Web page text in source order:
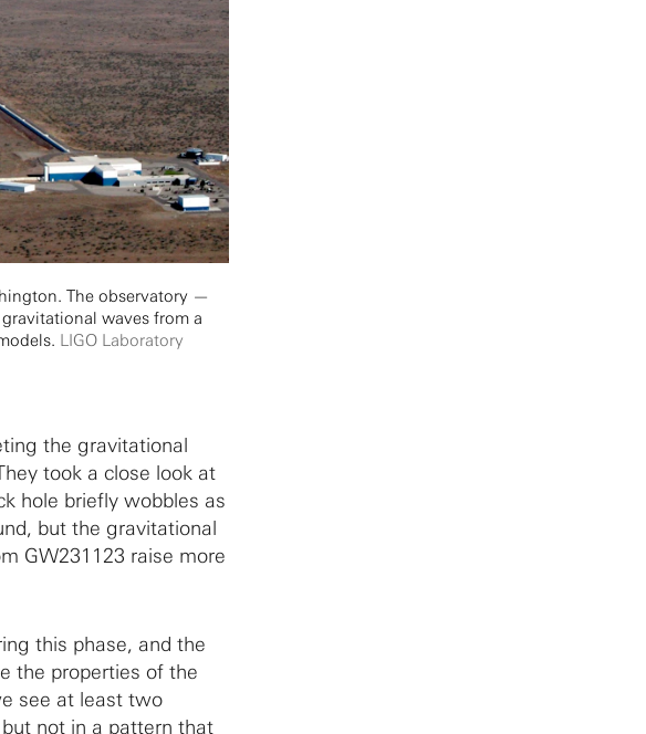
The observatory —
waves from a
LIGO Laboratory
the gravitational
took a close look at
hole briefly wobbles as
but the gravitational
GW231123 raise more
this phase, and the
the properties of the
see at least two
not in a pattern that